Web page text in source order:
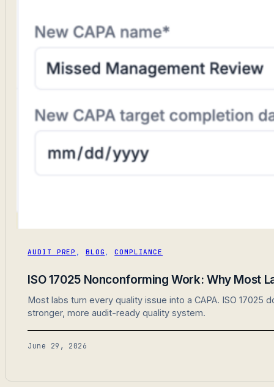
AUDIT PREP , BLOG ,COMPLIANCE
ISO 17025 Nonconforming Work: Why Most
Most labs turn every quality issue into a CAPA. ISO
stronger, more audit-ready quality system.
June 29, 2026